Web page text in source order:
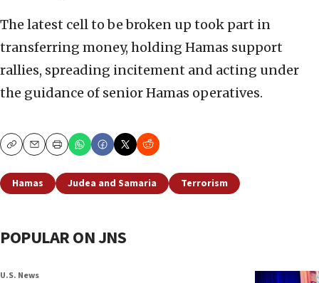
The latest cell to be broken up took part in
transferring money, holding Hamas support
rallies, spreading incitement and acting under
the guidance of senior Hamas operatives.
CopyEmailPrint
Hamas Judea and Samaria Terrorism
POPULAR ON JNS
U.S. News